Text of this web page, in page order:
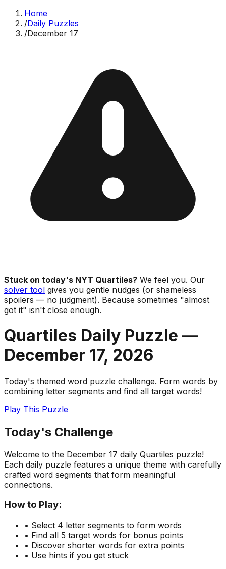
Home
/Daily Puzzles
/December 17
Stuck on today's NYT Quartiles? We feel you. Our
solver tool gives you gentle nudges (or shameless
spoilers — no judgment). Because sometimes "almost
got it" isn't close enough.
Quartiles Daily Puzzle —
December 17, 2026
Today's themed word puzzle challenge. Form words by
combining letter segments and find all target words!
Play This Puzzle
Today's Challenge
Welcome to the December 17 daily Quartiles puzzle!
Each daily puzzle features a unique theme with carefully
crafted word segments that form meaningful
connections.
How to Play:
• Select 4 letter segments to form words
• Find all 5 target words for bonus points
• Discover shorter words for extra points
• Use hints if you get stuck